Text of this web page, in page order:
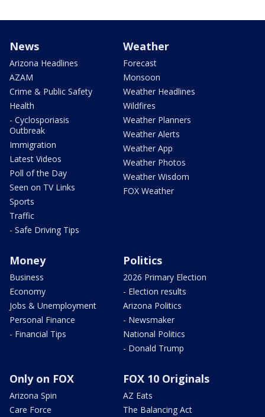
News
Arizona Headlines
AZAM
Crime & Public Safety
Health
- Cyclosporiasis
Outbreak
Immigration
Latest Videos
Poll of the Day
Seen on TV Links
Sports
Traffic
- Safe Driving Tips
Weather
Forecast
Monsoon
Weather Headlines
Wildfires
Weather Planners
Weather Alerts
Weather App
Weather Photos
Weather Wisdom
FOX Weather
Money
Business
Economy
Jobs & Unemployment
Personal Finance
- Financial Tips
Politics
2026 Primary Election
- Election results
Arizona Politics
- Newsmaker
National Politics
- Donald Trump
Only on FOX
Arizona Spin
Care Force
FOX 10 Originals
AZ Eats
The Balancing Act